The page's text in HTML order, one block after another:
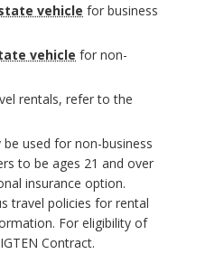
vehicle for business
vehicle for non-
rentals, refer to the
be used for non-business
to be ages 21 and over
insurance option.
travel policies for rental
For eligibility of
Contract.